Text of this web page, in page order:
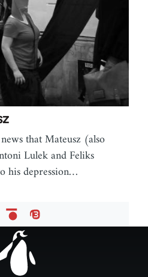
that Mateusz (also
Lulek and Feliks
his depression…